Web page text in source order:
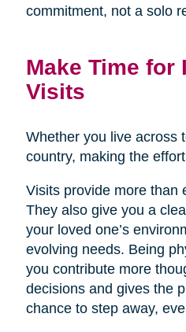
commitment, not a solo
Make Time for
Visits
Whether you live across
country, making the
Visits provide more than
They also give you a
your loved one’s
evolving needs. Being
you contribute more
decisions and gives the
chance to step away,